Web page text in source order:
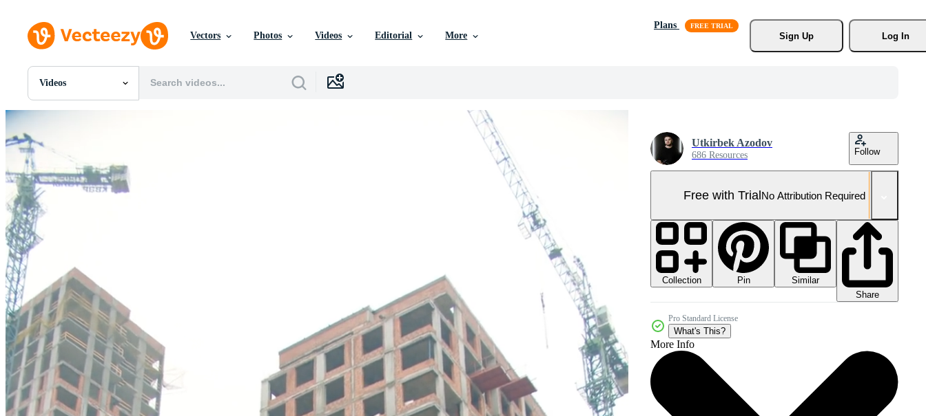
Vectors Photos Videos Editorial More
Plans
Sign Up
Log In
Videos
All Images
SVGs
Templates
Vectors
Utkirbek Azodov
686 Resources Follow
Free with TrialNo Attribution Required
Collection Pin
Similar
Share
Pro Standard License
What's This?
More Info